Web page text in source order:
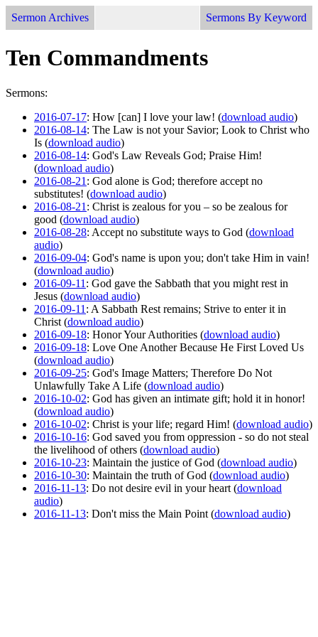
Sermon Archives Sermons By Keyword
Ten Commandments
Sermons:
2016-07-17: How [can] I love your law! (download audio)
2016-08-14: The Law is not your Savior; Look to Christ who
Is (download audio)
2016-08-14: God's Law Reveals God; Praise Him!
(download audio)
2016-08-21 : God alone is God; therefore accept no
substitutes! (download audio)
2016-08-21 : Christ is zealous for you – so be zealous for
good (download audio)
2016-08-28: Accept no substitute ways to God (download
audio)
2016-09-04: God's name is upon you; don't take Him in vain!
(download audio)
2016-09-11 : God gave the Sabbath that you might rest in
Jesus (download audio)
2016-09-11 : A Sabbath Rest remains; Strive to enter it in
Christ (download audio)
2016-09-18: Honor Your Authorities (download audio)
2016-09-18: Love One Another Because He First Loved Us
(download audio)
2016-09-25: God's Image Matters; Therefore Do Not
Unlawfully Take A Life (download audio)
2016-10-02: God has given an intimate gift; hold it in honor!
(download audio)
2016-10-02: Christ is your life; regard Him! (download audio)
2016-10-16: God saved you from oppression - so do not steal
the livelihood of others (download audio)
2016-10-23: Maintain the justice of God (download audio)
2016-10-30: Maintain the truth of God (download audio)
2016-11-13: Do not desire evil in your heart (download
audio)
2016-11-13: Don't miss the Main Point (download audio)